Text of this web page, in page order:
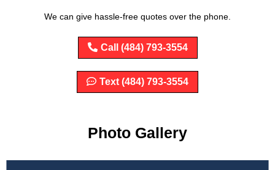
We can give hassle-free quotes over the phone.
Call (484) 793-3554
Text (484) 793-3554
Photo Gallery